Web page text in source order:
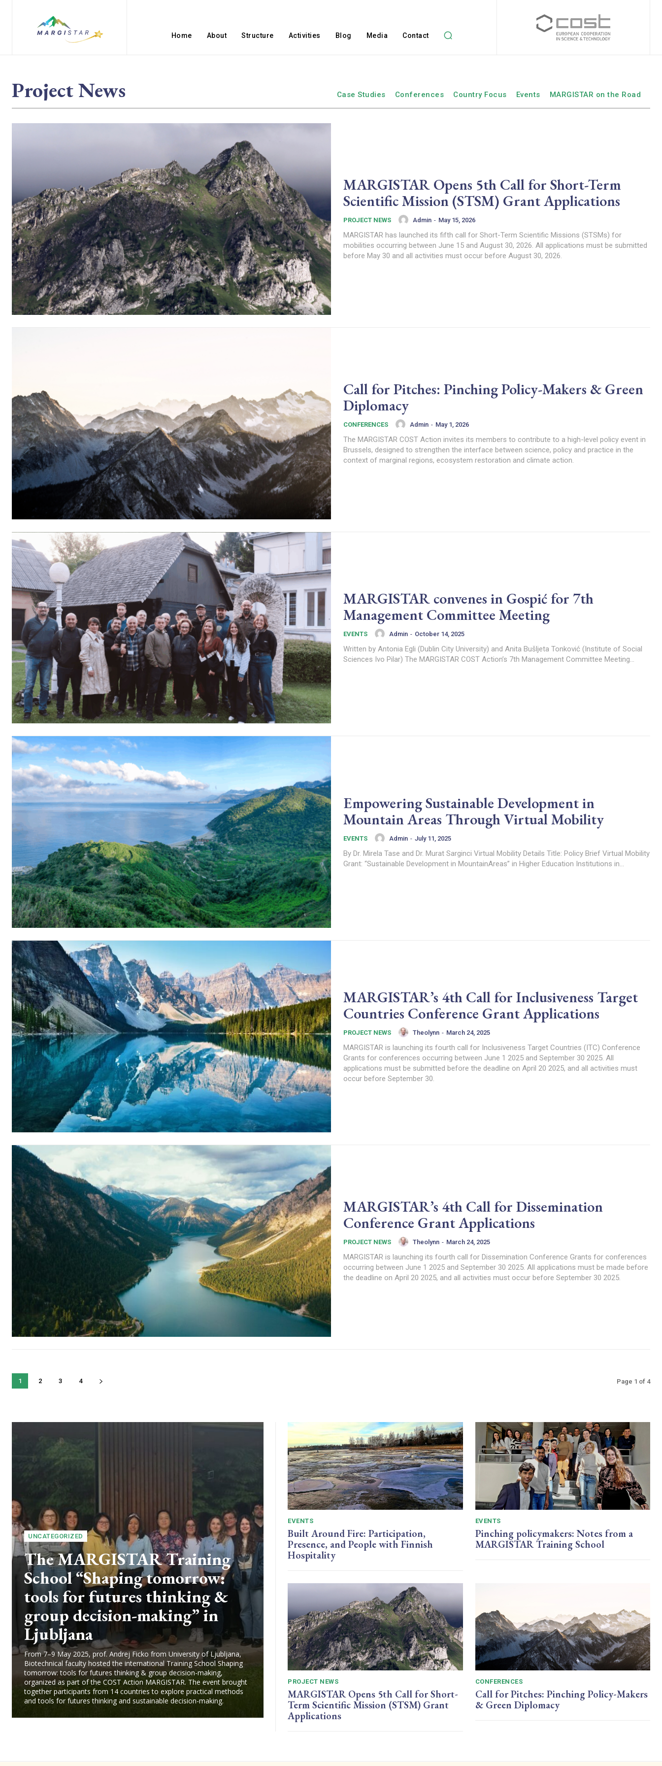
Home About Structure Activities Blog Media Contact
Project News Case Studies Conferences Country Focus Events MARGISTAR on the Road
MARGISTAR Opens 5th Call for Short-Term
Scientific Mission (STSM) Grant Applications
PROJECT NEWS Admin - May 15, 2026
MARGISTAR has launched its fifth call for Short-Term Scientific Missions (STSMs) for
mobilities occurring between June 15 and August 30, 2026. All applications must be submitted
before May 30 and all activities must occur before August 30, 2026.
Call for Pitches: Pinching Policy-Makers & Green
Diplomacy
CONFERENCES Admin - May 1, 2026
The MARGISTAR COST Action invites its members to contribute to a high-level policy event in
Brussels, designed to strengthen the interface between science, policy and practice in the
context of marginal regions, ecosystem restoration and climate action.
MARGISTAR convenes in Gospić for 7th
Management Committee Meeting
EVENTS Admin - October 14, 2025
Written by Antonia Egli (Dublin City University) and Anita Bušljeta Tonković (Institute of Social
Sciences Ivo Pilar) The MARGISTAR COST Action’s 7th Management Committee Meeting...
Empowering Sustainable Development in
Mountain Areas Through Virtual Mobility
EVENTS Admin - July 11, 2025
By Dr. Mirela Tase and Dr. Murat Sarginci Virtual Mobility Details Title: Policy Brief Virtual Mobility
Grant: “Sustainable Development in MountainAreas” in Higher Education Institutions in...
MARGISTAR’s 4th Call for Inclusiveness Target
Countries Conference Grant Applications
PROJECT NEWS Theolynn - March 24, 2025
MARGISTAR is launching its fourth call for Inclusiveness Target Countries (ITC) Conference
Grants for conferences occurring between June 1 2025 and September 30 2025. All
applications must be submitted before the deadline on April 20 2025, and all activities must
occur before September 30.
MARGISTAR’s 4th Call for Dissemination
Conference Grant Applications
PROJECT NEWS Theolynn - March 24, 2025
MARGISTAR is launching its fourth call for Dissemination Conference Grants for conferences
occurring between June 1 2025 and September 30 2025. All applications must be made before
the deadline on April 20 2025, and all activities must occur before September 30 2025.
1 2 3 4 Page 1 of 4
UNCATEGORIZED
The MARGISTAR Training
School “Shaping tomorrow:
tools for futures thinking &
group decision-making” in
Ljubljana
From 7–9 May 2025, prof. Andrej Ficko from University of Ljubljana,
Biotechnical faculty hosted the international Training School Shaping
tomorrow: tools for futures thinking & group decision-making,
organized as part of the COST Action MARGISTAR. The event brought
together participants from 14 countries to explore practical methods
and tools for futures thinking and sustainable decision-making.
EVENTS
Built Around Fire: Participation,
Presence, and People with Finnish
Hospitality
EVENTS
Pinching policymakers: Notes from a
MARGISTAR Training School
PROJECT NEWS
MARGISTAR Opens 5th Call for Short-
Term Scientific Mission (STSM) Grant
Applications
CONFERENCES
Call for Pitches: Pinching Policy-Makers
& Green Diplomacy